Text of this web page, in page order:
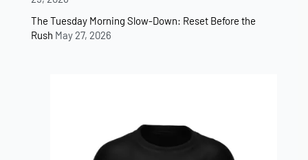
The Tuesday Morning Slow-Down: Reset Before the
Rush May 27, 2026